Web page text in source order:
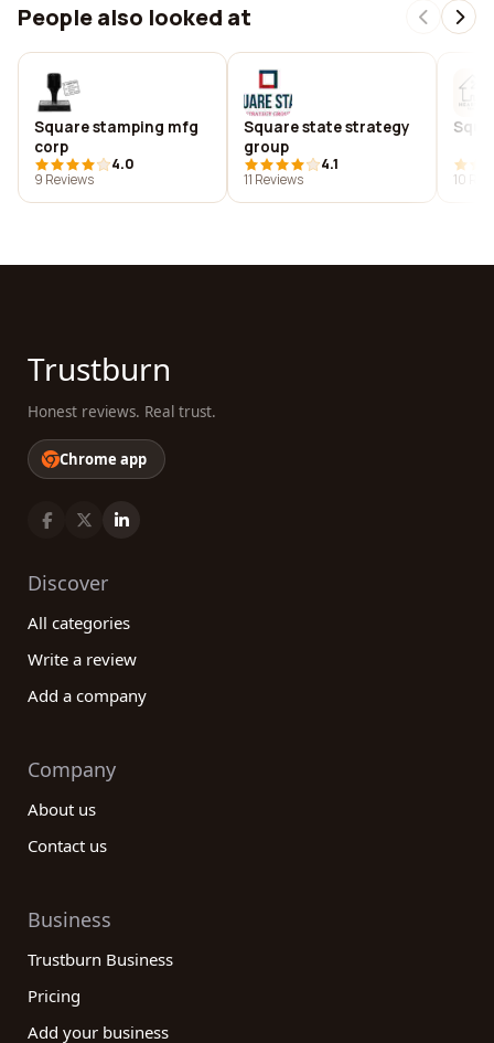
People also looked at
Square stamping mfg
corp
4.0
9 Reviews
Square state strategy
group
4.1
11 Reviews
10
Trustburn
Honest reviews. Real trust.
Chrome app
Discover
All categories
Write a review
Add a company
Company
About us
Contact us
Business
Trustburn Business
Pricing
Add your business